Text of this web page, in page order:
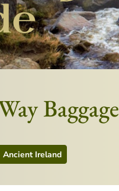
Baggage
Ancient Ireland